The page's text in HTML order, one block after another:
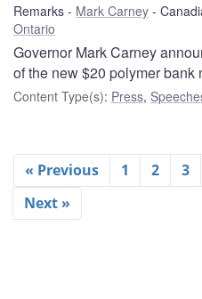
Remarks Mark Carney
Ontario
Governor Mark Carney
of the new $20 polymer bank
Content Type(s): Press,
« Previous 1 2 3
Next »